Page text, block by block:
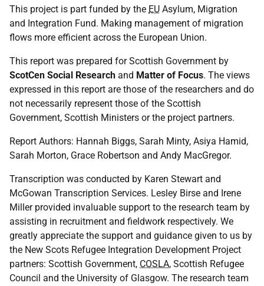
This project is part funded by the EU Asylum, Migration
and Integration Fund. Making management of migration
flows more efficient across the European Union.
This report was prepared for Scottish Government by
ScotCen Social Research and Matter of Focus. The views
expressed in this report are those of the researchers and do
not necessarily represent those of the Scottish
Government, Scottish Ministers or the project partners.
Report Authors: Hannah Biggs, Sarah Minty, Asiya Hamid,
Sarah Morton, Grace Robertson and Andy MacGregor.
Transcription was conducted by Karen Stewart and
McGowan Transcription Services. Lesley Birse and Irene
Miller provided invaluable support to the research team by
assisting in recruitment and fieldwork respectively. We
greatly appreciate the support and guidance given to us by
the New Scots Refugee Integration Development Project
partners: Scottish Government, COSLA, Scottish Refugee
Council and the University of Glasgow. The research team